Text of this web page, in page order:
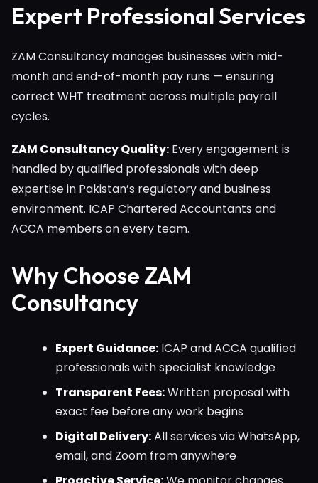
Expert Professional Services
ZAM Consultancy manages businesses with mid-
month and end-of-month pay runs — ensuring
correct WHT treatment across multiple payroll
cycles.
ZAM Consultancy Quality: Every engagement is
handled by qualified professionals with deep
expertise in Pakistan’s regulatory and business
environment. ICAP Chartered Accountants and
ACCA members on every team.
Why Choose ZAM
Consultancy
Expert Guidance: ICAP and ACCA qualified
professionals with specialist knowledge
Transparent Fees:Written proposal with
exact fee before any work begins
Digital Delivery:All services via WhatsApp,
email, and Zoom from anywhere